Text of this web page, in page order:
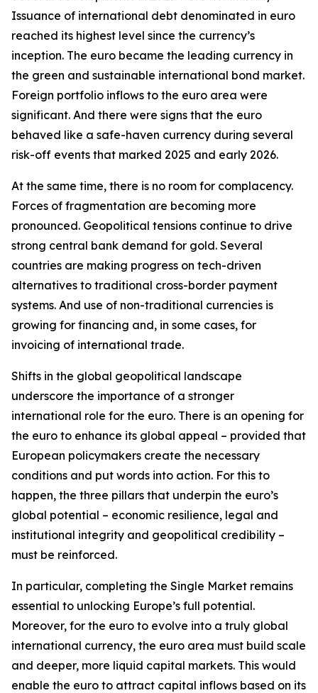
Issuance of international debt denominated in euro
reached its highest level since the currency’s
inception. The euro became the leading currency in
the green and sustainable international bond market.
Foreign portfolio inflows to the euro area were
significant. And there were signs that the euro
behaved like a safe-haven currency during several
risk-off events that marked 2025 and early 2026.
At the same time, there is no room for complacency.
Forces of fragmentation are becoming more
pronounced. Geopolitical tensions continue to drive
strong central bank demand for gold. Several
countries are making progress on tech-driven
alternatives to traditional cross-border payment
systems. And use of non-traditional currencies is
growing for financing and, in some cases, for
invoicing of international trade.
Shifts in the global geopolitical landscape
underscore the importance of a stronger
international role for the euro. There is an opening for
the euro to enhance its global appeal – provided that
European policymakers create the necessary
conditions and put words into action. For this to
happen, the three pillars that underpin the euro’s
global potential – economic resilience, legal and
institutional integrity and geopolitical credibility –
must be reinforced.
In particular, completing the Single Market remains
essential to unlocking Europe’s full potential.
Moreover, for the euro to evolve into a truly global
international currency, the euro area must build scale
and deeper, more liquid capital markets. This would
enable the euro to attract capital inflows based on its